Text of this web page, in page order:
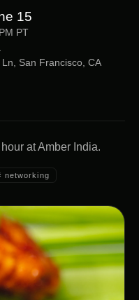
15
PT
San Francisco, CA
at Amber India.
networking